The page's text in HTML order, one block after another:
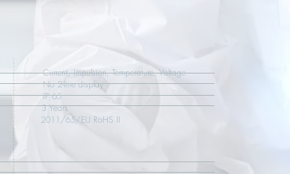
Impulsion, Temperature, Voltage
line display
IP 65
Years
65/EU RoHS II